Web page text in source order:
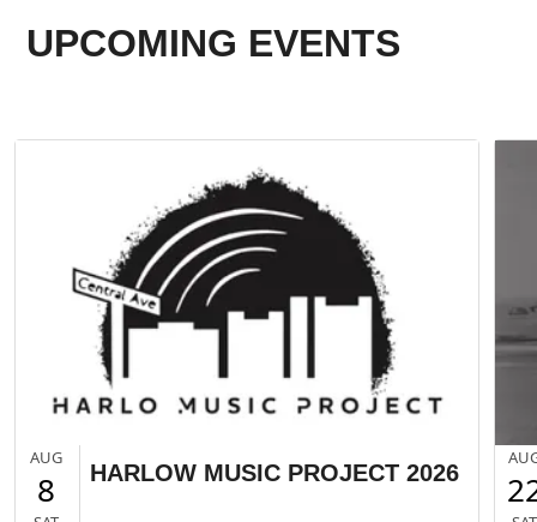
UPCOMING EVENTS
AUG
8 HARLOW MUSIC PROJECT 2026